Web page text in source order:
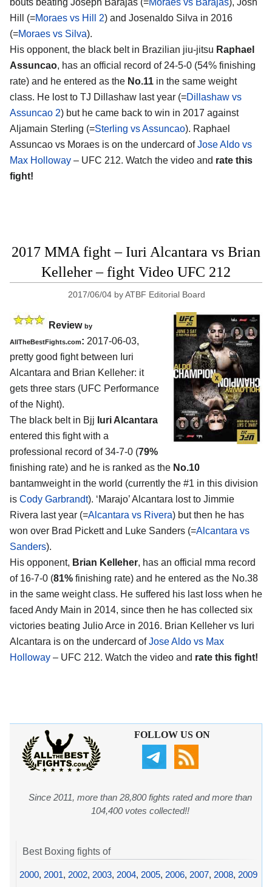
bouts beating Joseph Barajas (=Moraes vs Barajas), Josh
Hill (=Moraes vs Hill 2) and Josenaldo Silva in 2016
(=Moraes vs Silva).
His opponent, the black belt in Brazilian jiu-jitsu Raphael
Assuncao, has an official record of 24-5-0 (54% finishing
rate) and he entered as the No.11 in the same weight
class. He lost to TJ Dillashaw last year (=Dillashaw vs
Assuncao 2) but he came back to win in 2017 against
Aljamain Sterling (=Sterling vs Assuncao). Raphael
Assuncao vs Moraes is on the undercard ofJose Aldo vs
Max Holloway – UFC 212. Watch the video and rate this
fight!
2017 MMA fight – Iuri Alcantara vs Brian
Kelleher – fight Video UFC 212
2017/06/04 byATBF Editorial Board
Review by
AllTheBestFights.com: 2017-06-03,
pretty good fight between Iuri
Alcantara and Brian Kelleher: it
gets three stars (UFC Performance
of the Night).
The black belt in Bjj Iuri Alcantara
entered this fight with a
professional record of 34-7-0 (79%
finishing rate) and he is ranked as the No.10
bantamweight in the world (currently the #1 in this division
is Cody Garbrandt). ‘Marajo’ Alcantara lost to Jimmie
Rivera last year (=Alcantara vs Rivera) but then he has
won over Brad Pickett and Luke Sanders (=Alcantara vs
Sanders).
His opponent, Brian Kelleher, has an official mma record
of 16-7-0 (81% finishing rate) and he entered as the No.38
in the same weight class. He suffered his last loss when he
faced Andy Main in 2014, since then he has collected six
victories beating Julio Arce in 2016. Brian Kelleher vs Iuri
Alcantara is on the undercard ofJose Aldo vs Max
Holloway – UFC 212. Watch the video and rate this fight!
FOLLOW US ON
Since 2011, more than 28,800 fights rated and more than
104,400 votes collected!!
Best Boxing fights of
2000, 2001, 2002, 2003, 2004, 2005, 2006, 2007, 2008, 2009